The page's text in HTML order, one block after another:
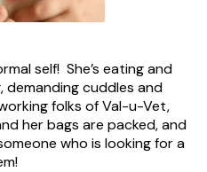
self! She’s eating and
demanding cuddles and
folks of Val-u-Vet,
her bags are packed, and
who is looking for a